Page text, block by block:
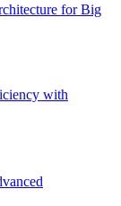
for Big
with